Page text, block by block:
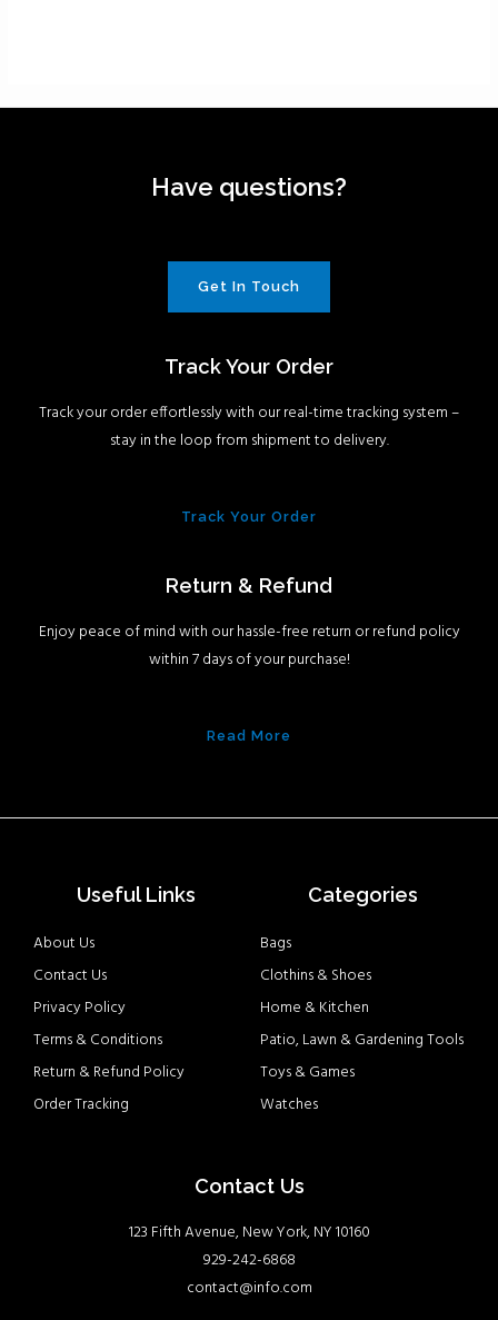
Have questions?
Get In Touch
Track Your Order
Track your order effortlessly with our real-time tracking system –
stay in the loop from shipment to delivery.
Track Your Order
Return & Refund
Enjoy peace of mind with our hassle-free return or refund policy
within 7 days of your purchase!
Read More
Useful Links
About Us
Contact Us
Privacy Policy
Terms & Conditions
Return & Refund Policy
Order Tracking
Categories
Bags
Clothins & Shoes
Home & Kitchen
Patio, Lawn & Gardening Tools
Toys & Games
Watches
Contact Us
123 Fifth Avenue, New York, NY 10160
929-242-6868
contact@info.com